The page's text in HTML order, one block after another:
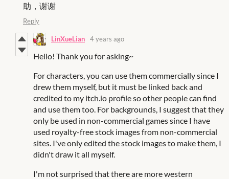
助，谢谢
Reply
LinXueLian 4 years ago
Hello! Thank you for asking~
For characters, you can use them commercially since I
drew them myself, but it must be linked back and
credited to my itch.io profile so other people can find
and use them too. For backgrounds, I suggest that they
only be used in non-commercial games since I have
used royalty-free stock images from non-commercial
sites. I've only edited the stock images to make them, I
didn't draw it all myself.
I'm not surprised that there are more western